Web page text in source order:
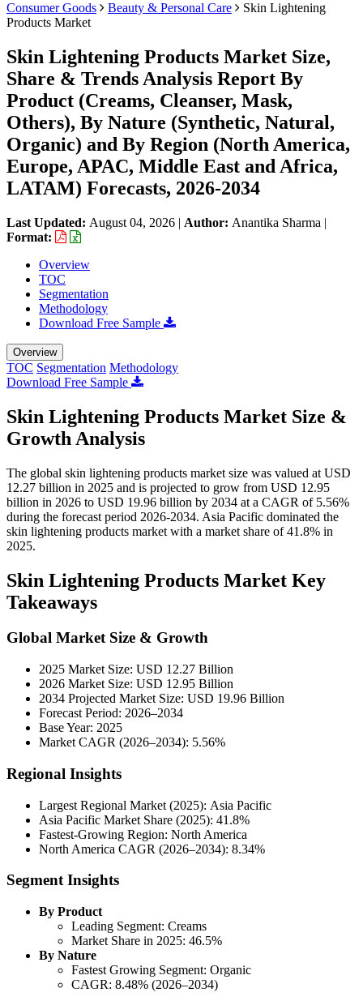
Consumer Goods Beauty & Personal Care
Skin Lightening
Products Market
Skin Lightening Products Market Size,
Share & Trends Analysis Report By
Product (Creams, Cleanser, Mask,
Others), By Nature (Synthetic, Natural,
Organic) and By Region (North America,
Europe, APAC, Middle East and Africa,
LATAM) Forecasts, 2026-2034
Last Updated: August 04, 2026 | Author: Anantika Sharma |
Format:
Overview
TOC
Segmentation
Methodology
Download Free Sample
Overview
TOC Segmentation Methodology
Download Free Sample
Skin Lightening Products Market Size &
Growth Analysis
The global skin lightening products market size was valued at USD
12.27 billion in 2025 and is projected to grow from USD 12.95
billion in 2026 to USD 19.96 billion by 2034 at a CAGR of 5.56%
during the forecast period 2026-2034. Asia Pacific dominated the
skin lightening products market with a market share of 41.8% in
2025.
Skin Lightening Products Market Key
Takeaways
Global Market Size & Growth
2025 Market Size: USD 12.27 Billion
2026 Market Size: USD 12.95 Billion
2034 Projected Market Size: USD 19.96 Billion
Forecast Period: 2026–2034
Base Year: 2025
Market CAGR (2026–2034): 5.56%
Regional Insights
Largest Regional Market (2025): Asia Pacific
Asia Pacific Market Share (2025): 41.8%
Fastest-Growing Region: North America
North America CAGR (2026–2034): 8.34%
Segment Insights
By Product
Leading Segment: Creams
Market Share in 2025: 46.5%
By Nature
Fastest Growing Segment: Organic
CAGR: 8.48% (2026–2034)